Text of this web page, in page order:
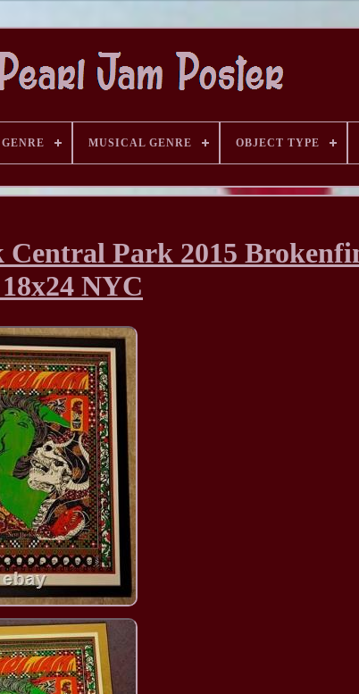
GENRE MUSICAL GENRE OBJECT TYPE
Park 2015
NYC